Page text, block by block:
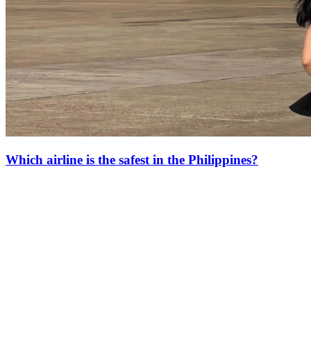
Which airline is the safest in the Philippines?